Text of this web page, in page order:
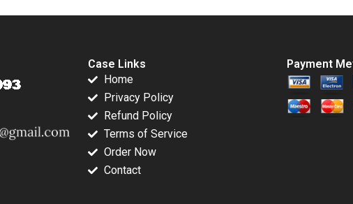
Case Links
Home
Privacy Policy
Refund Policy
Terms of Service
Order Now
Contact
Payment